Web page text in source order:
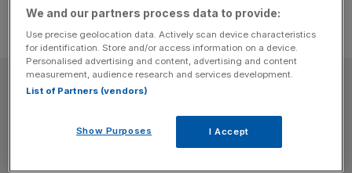
SUBSCRIBE
Subscribe to the City AM newsletter to have
our top stories delivered directly to your
We and our partners process data to provide:
Use precise geolocation data. Actively scan device characteristics
for identification. Store and/or access information on a device.
Personalised advertising and content, advertising and content
measurement, audience research and services development.
List of Partners (vendors)
Show Purposes I Accept